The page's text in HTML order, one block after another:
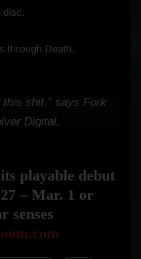
disc.
through Death.
this shit,” says Fork
Digital.
playable debut
– Mar. 1 or
senses